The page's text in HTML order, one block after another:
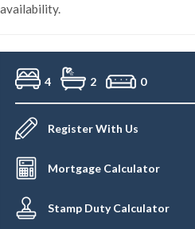
availability.
4 2 0
Register With Us
Mortgage Calculator
Stamp Duty Calculator